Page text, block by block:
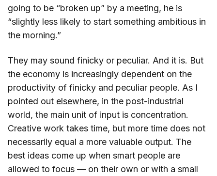
going to be “broken up” by a meeting, he is
“slightly less likely to start something ambitious in
the morning.”
They may sound finicky or peculiar. And it is. But
the economy is increasingly dependent on the
productivity of finicky and peculiar people. As I
pointed out elsewhere, in the post-industrial
world, the main unit of input is concentration.
Creative work takes time, but more time does not
necessarily equal a more valuable output. The
best ideas come up when smart people are
allowed to focus — on their own or with a small